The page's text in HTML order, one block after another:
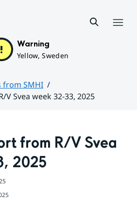
Warning
Yellow, Sweden
from SMHI
Svea week 32-33, 2025
from R/V Svea
2025